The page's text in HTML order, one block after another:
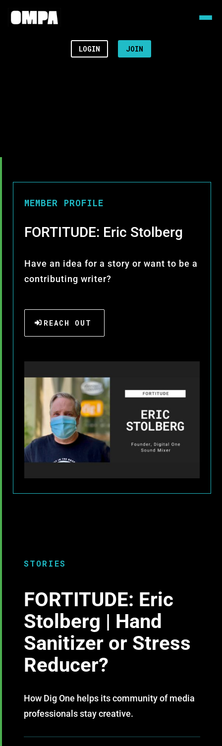
LOGIN JOIN
MEMBER PROFILE
FORTITUDE: Eric Stolberg
Have an idea for a story or want to be a
contributing writer?
REACH OUT
STORIES
FORTITUDE: Eric
Stolberg | Hand
Sanitizer or Stress
Reducer?
How Dig One helps its community of media
professionals stay creative.